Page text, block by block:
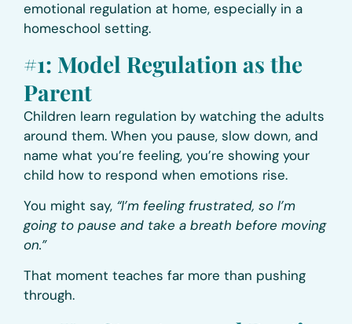
emotional regulation at home, especially in a
homeschool setting.
#1: Model Regulation as the
Parent
Children learn regulation by watching the adults
around them. When you pause, slow down, and
name what you’re feeling, you’re showing your
child how to respond when emotions rise.
You might say, “I’m feeling frustrated, so I’m
going to pause and take a breath before moving
on.”
That moment teaches far more than pushing
through.